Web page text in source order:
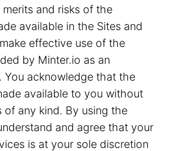
and risks of the
available in the Sites and
effective use of the
by Minter.io as an
You acknowledge that the
available to you without
of any kind. By using the
and agree that your
is at your sole discretion